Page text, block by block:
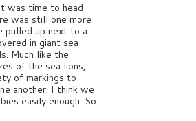
was time to head
was still one more
pulled up next to a
in giant sea
Much like the
of the sea lions,
of markings to
another. I think we
easily enough. So